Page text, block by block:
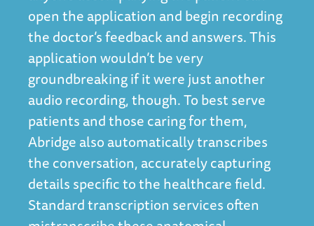
open the application and begin recording
the doctor’s feedback and answers. This
application wouldn’t be very
groundbreaking if it were just another
audio recording, though. To best serve
patients and those caring for them,
Abridge also automatically transcribes
the conversation, accurately capturing
details specific to the healthcare field.
Standard transcription services often